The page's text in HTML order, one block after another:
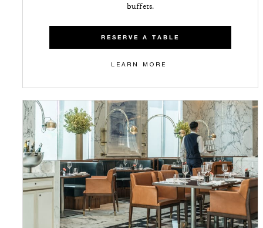
buffets.
RESERVE A TABLE
LEARN MORE